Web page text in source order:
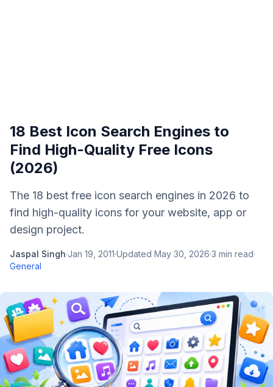
18 Best Icon Search Engines to
Find High-Quality Free Icons
(2026)
The 18 best free icon search engines in 2026 to
find high-quality icons for your website, app or
design project.
Jaspal Singh·Jan 19, 2011·Updated May 30, 2026·3 min read·
General